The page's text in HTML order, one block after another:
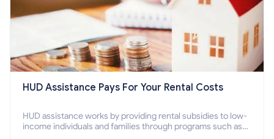
HUD Assistance Pays For Your Rental Costs
HUD assistance works by providing rental subsidies to low-
income individuals and families through programs such as